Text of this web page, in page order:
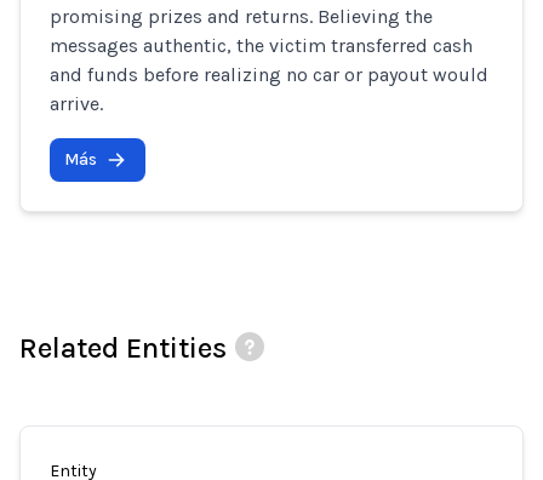
promising prizes and returns. Believing the
messages authentic, the victim transferred cash
and funds before realizing no car or payout would
arrive.
Más
Related Entities
Entity